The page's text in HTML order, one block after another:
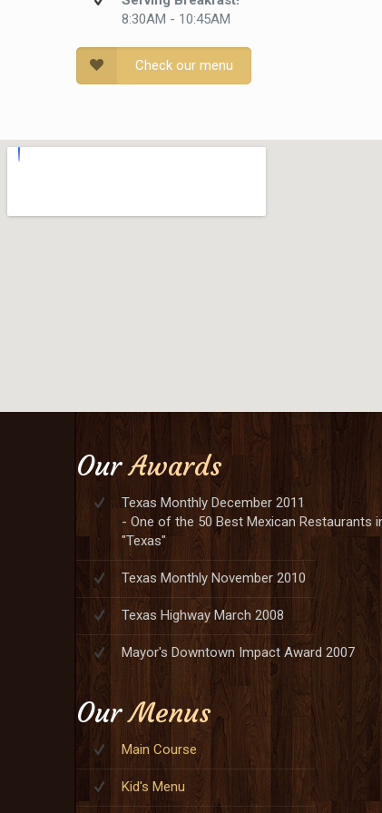
8:30AM - 10:45AM
Check our menu
OurAwards
Texas Monthly December 2011
- One of the 50 Best Mexican Restaurants
"Texas"
Texas Monthly November 2010
Texas Highway March 2008
Mayor's Downtown Impact Award 2007
OurMenus
Main Course
Kid's Menu